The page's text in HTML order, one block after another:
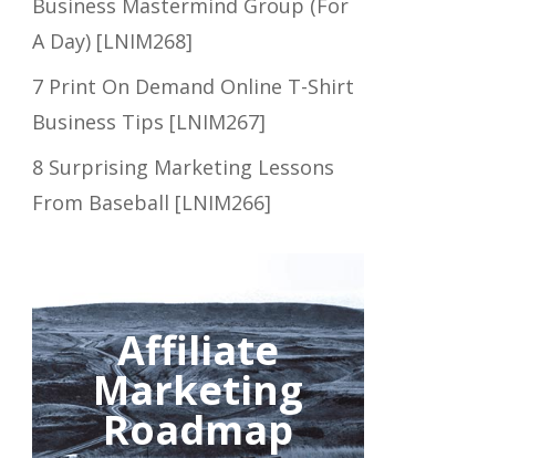
Business Mastermind Group (For
A Day) [LNIM268]
7 Print On Demand Online T-Shirt
Business Tips [LNIM267]
8 Surprising Marketing Lessons
From Baseball [LNIM266]
Affiliate
Marketing
Roadmap